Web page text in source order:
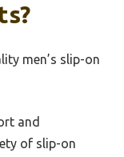
men’s slip-on
and
of slip-on